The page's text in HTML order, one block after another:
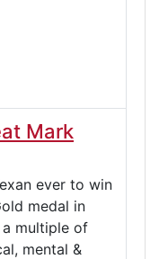
Mark
ever to win
medal in
multiple of
mental &